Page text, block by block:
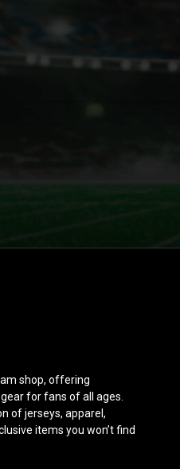
shop, offering
for fans of all ages.
of jerseys, apparel,
items you won’t find